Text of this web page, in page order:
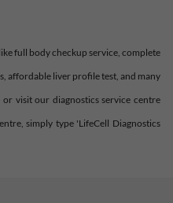
full body checkup service, complete
affordable liver profile test, and many
visit our diagnostics service centre
simply type 'LifeCell Diagnostics